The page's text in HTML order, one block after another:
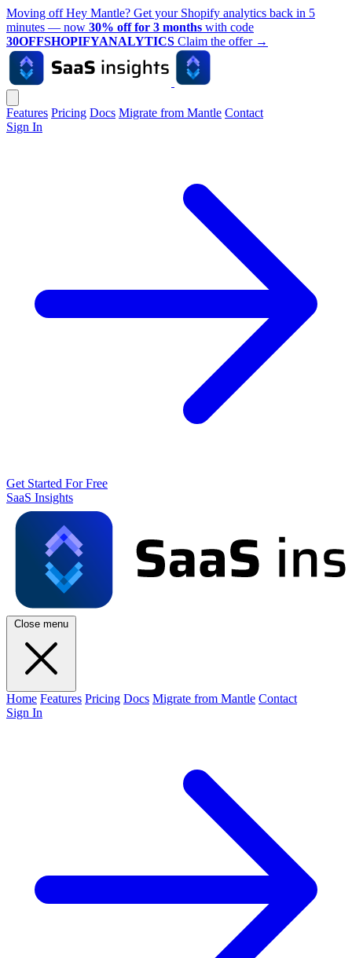
Moving off Hey Mantle? Get your Shopify analytics back in 5
minutes — now 30% off for 3 months with code
30OFFSHOPIFYANALYTICS Claim the offer →
Features Pricing Docs Migrate from Mantle Contact
Sign In
Get Started For Free
SaaS Insights
Close menu
Home Features Pricing Docs Migrate from Mantle Contact
Sign In